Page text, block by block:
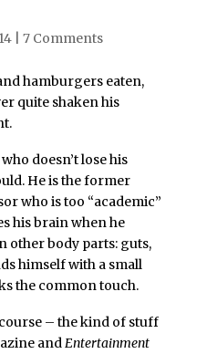
| 7 Comments
hamburgers eaten,
quite shaken his
doesn’t lose his
He is the former
who is too “academic”
his brain when he
other body parts: guts,
himself with a small
the common touch.
– the kind of stuff
and Entertainment